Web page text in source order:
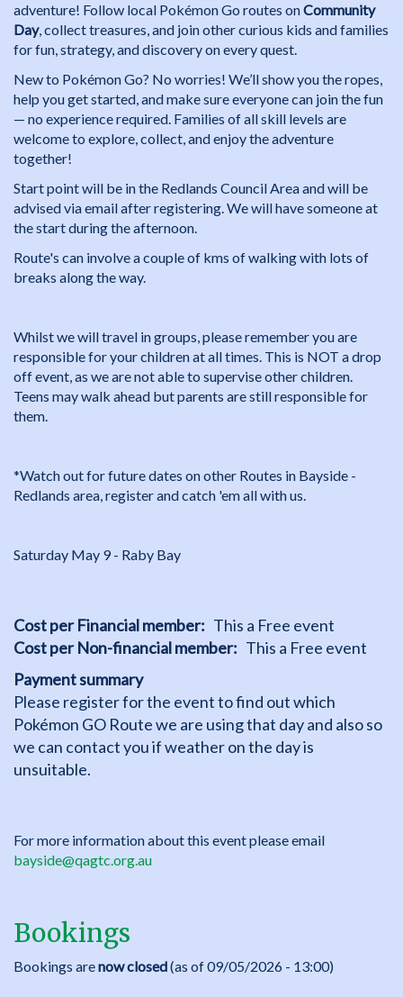
adventure! Follow local Pokémon Go routes onCommunity
Day, collect treasures, and join other curious kids and families
for fun, strategy, and discovery on every quest.
New to Pokémon Go? No worries! We’ll show you the ropes,
help you get started, and make sure everyone can join the fun
— no experience required. Families of all skill levels are
welcome to explore, collect, and enjoy the adventure
together!
Start point will be in the Redlands Council Area and will be
advised via email after registering. We will have someone at
the start during the afternoon.
Route's can involve a couple of kms of walking with lots of
breaks along the way.
Whilst we will travel in groups, please remember you are
responsible for your children at all times. This is NOT a drop
off event, as we are not able to supervise other children.
Teens may walk ahead but parents are still responsible for
them.
*Watch out for future dates on other Routes in Bayside -
Redlands area, register and catch 'em all with us.
Saturday May 9 - Raby Bay
Cost per Financial member
This a Free event
Cost per Non-financial member
This a Free event
Payment summary
Please register for the event to find out which
Pokémon GO Route we are using that day and also so
we can contact you if weather on the day is
unsuitable.
For more information about this event please email
bayside@qagtc.org.au
Bookings
Bookings arenow closed(as of 09/05/2026 - 13:00)